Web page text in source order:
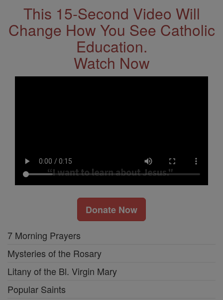
This 15-Second Video Will
Change How You See Catholic
Education.
Watch Now
Donate Now
7 Morning Prayers
Mysteries of the Rosary
Litany of the Bl. Virgin Mary
Popular Saints